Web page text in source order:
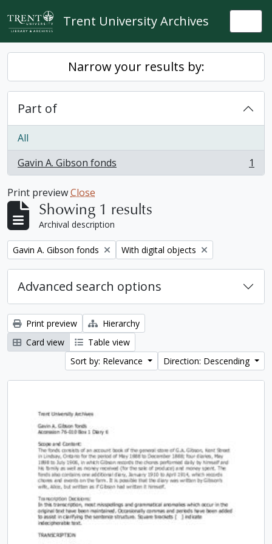
Skip to main content
Trent University Archives
Narrow your results by:
Part of
All
Gavin A. Gibson fonds
, 1 results 1
Print previewClose
Showing 1 results
Archival description
Remove filter:
Gavin A. Gibson fonds Remove filter:
With digital objects
Advanced search options
Print preview
Hierarchy
Card view
Table view
Sort by: Relevance
Direction: Descending